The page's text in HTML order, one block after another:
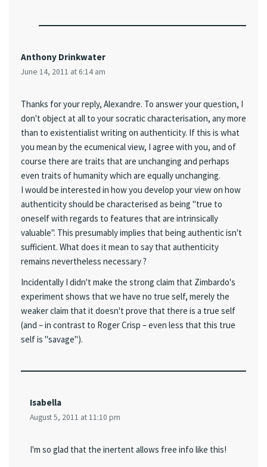
Anthony Drinkwater
June 14, 2011 at 6:14 am
Thanks for your reply, Alexandre. To answer your question, I
don't object at all to your socratic characterisation, any more
than to existentialist writing on authenticity. If this is what
you mean by the ecumenical view, I agree with you, and of
course there are traits that are unchanging and perhaps
even traits of humanity which are equally unchanging.
I would be interested in how you develop your view on how
authenticity should be characterised as being "true to
oneself with regards to features that are intrinsically
valuable". This presumably implies that being authentic isn't
sufficient. What does it mean to say that authenticity
remains nevertheless necessary ?
Incidentally I didn't make the strong claim that Zimbardo's
experiment shows that we have no true self, merely the
weaker claim that it doesn't prove that there is a true self
(and – in contrast to Roger Crisp – even less that this true
self is "savage").
Isabella
August 5, 2011 at 11:10 pm
I'm so glad that the inertent allows free info like this!